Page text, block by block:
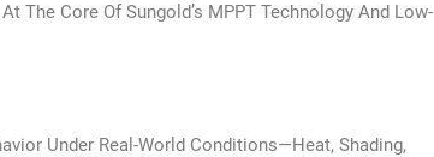
The Core Of Sungold’s MPPT Technology And Low-
Under Real-World Conditions—Heat, Shading,